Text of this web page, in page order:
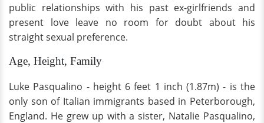
public relationships with his past ex-girlfriends and
present love leave no room for doubt about his
straight sexual preference.
Age, Height, Family
Luke Pasqualino - height 6 feet 1 inch (1.87m) - is the
only son of Italian immigrants based in Peterborough,
England. He grew up with a sister, Natalie Pasqualino,